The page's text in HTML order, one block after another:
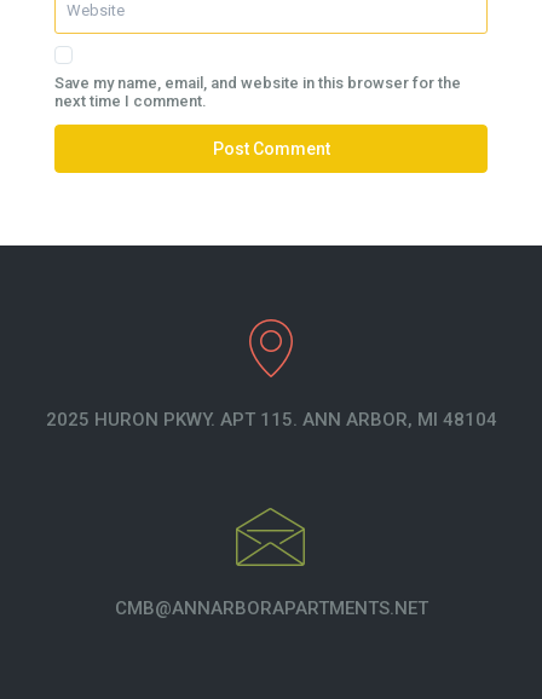
Save my name, email, and website in this browser for the
next time I comment.
2025 HURON PKWY. APT 115. ANN ARBOR, MI 48104
CMB@ANNARBORAPARTMENTS.NET